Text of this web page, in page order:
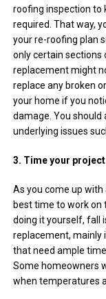
roofing inspection to
required. That way,
your re-roofing plan
only certain sections
replacement might
replace any broken
your home if you
damage. You
underlying issues
3. Time your project
As you come up
best time to work on
doing it yourself, fall
replacement, mainly
that need ample
Some homeowners
when temperatures